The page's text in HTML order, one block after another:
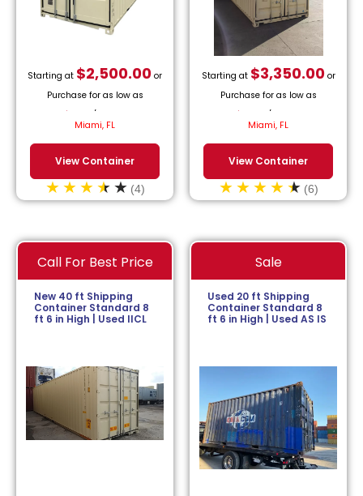
Starting at $2,500.00 or
Purchase for as low as
$
/month.
Miami, FL
View Container
(4)
Starting at $3,350.00or
Purchase for as low as
$
/month.
Miami, FL
View Container
(6)
Call For Best Price
New 40 ft Shipping
Container Standard 8
ft 6 in High | Used IICL
Sale
Used 20 ft Shipping
Container Standard 8
ft 6 in High | Used AS IS